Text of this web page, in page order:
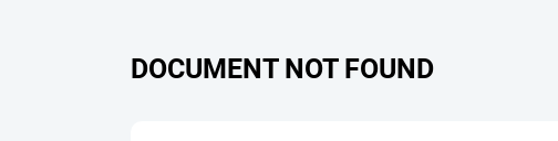
DOCUMENT NOT FOUND